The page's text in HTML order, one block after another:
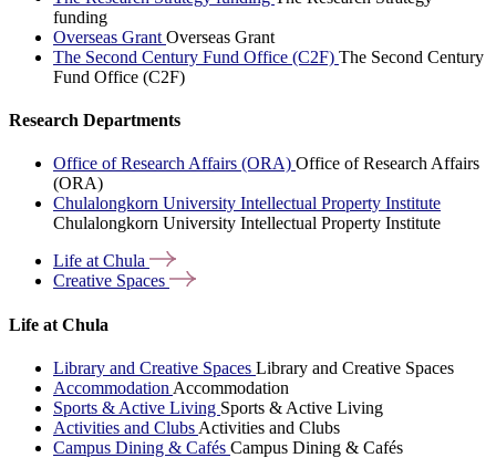
funding
Overseas Grant Overseas Grant
The Second Century Fund Office (C2F) The Second Century
Fund Office (C2F)
Research Departments
Office of Research Affairs (ORA) Office of Research Affairs
(ORA)
Chulalongkorn University Intellectual Property Institute
Chulalongkorn University Intellectual Property Institute
Life atChula
Creative Spaces
Life at Chula
Library and Creative Spaces Library and Creative Spaces
Accommodation Accommodation
Sports & Active Living Sports & Active Living
Activities and Clubs Activities and Clubs
Campus Dining & Cafés Campus Dining & Cafés